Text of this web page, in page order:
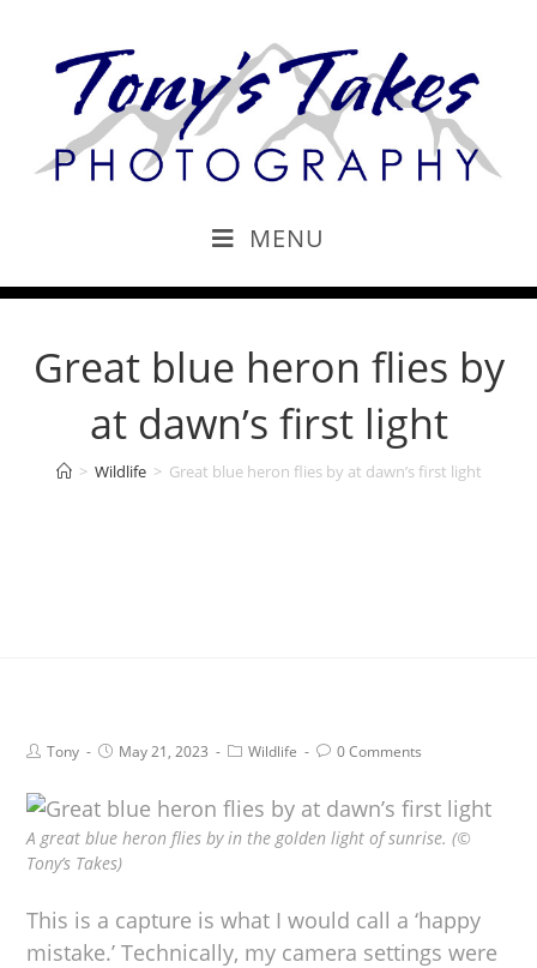
MENU
Great blue heron flies by
at dawn’s first light
> Wildlife > Great blue heron flies by at dawn’s first light
Tony May 21, 2023 Wildlife 0 Comments
A great blue heron flies by in the golden light of sunrise. (©
Tony’s Takes)
This is a capture is what I would call a ‘happy
mistake.’ Technically, my camera settings were